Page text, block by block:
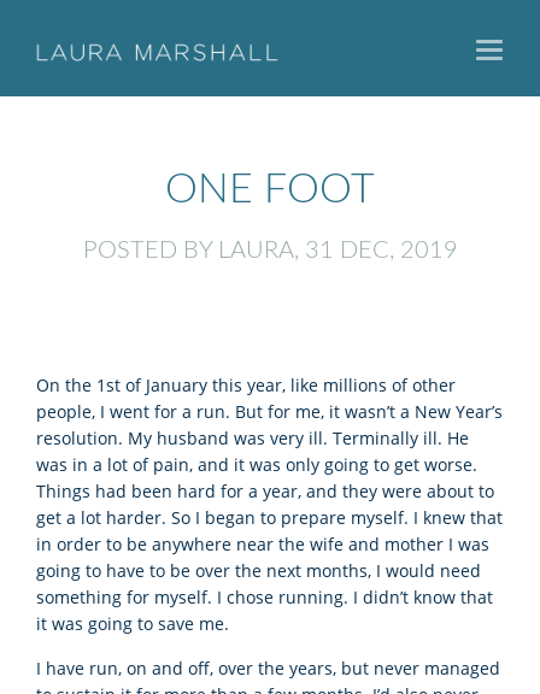
Toggle
ONE FOOT
POSTED BY LAURA, 31 DEC, 2019
On the 1st of January this year, like millions of other
people, I went for a run. But for me, it wasn’t a New Year’s
resolution. My husband was very ill. Terminally ill. He
was in a lot of pain, and it was only going to get worse.
Things had been hard for a year, and they were about to
get a lot harder. So I began to prepare myself. I knew that
in order to be anywhere near the wife and mother I was
going to have to be over the next months, I would need
something for myself. I chose running. I didn’t know that
it was going to save me.
I have run, on and off, over the years, but never managed